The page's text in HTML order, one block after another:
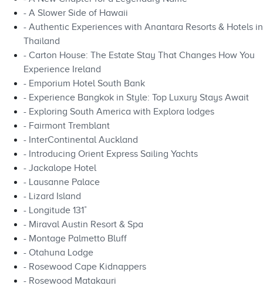
- A Slower Side of Hawaii
- Authentic Experiences with Anantara Resorts & Hotels in
Thailand
- Carton House: The Estate Stay That Changes How You
Experience Ireland
- Emporium Hotel South Bank
- Experience Bangkok in Style: Top Luxury Stays Await
- Exploring South America with Explora lodges
- Fairmont Tremblant
- InterContinental Auckland
- Introducing Orient Express Sailing Yachts
- Jackalope Hotel
- Lausanne Palace
- Lizard Island
- Longitude 131˚
- Miraval Austin Resort & Spa
- Montage Palmetto Bluff
- Otahuna Lodge
- Rosewood Cape Kidnappers
- Rosewood Matakauri